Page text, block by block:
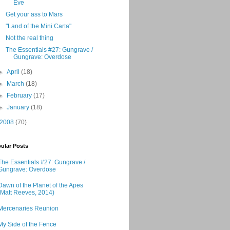
Eve
Get your ass to Mars
"Land of the Mini Carta"
Not the real thing
The Essentials #27: Gungrave /
Gungrave: Overdose
April(18)
March(18)
February(17)
January(18)
2008 (70)
Posts
Essentials #27: Gungrave /
Overdose
of the Planet of the Apes
Reeves, 2014)
Reunion
Side of the Fence